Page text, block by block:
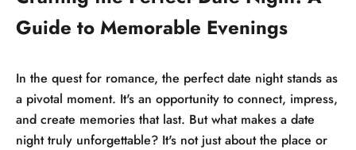
Guide to Memorable Evenings
In the quest for romance, the perfect date night stands as
a pivotal moment. It's an opportunity to connect, impress,
and create memories that last. But what makes a date
night truly unforgettable? It's not just about the place or